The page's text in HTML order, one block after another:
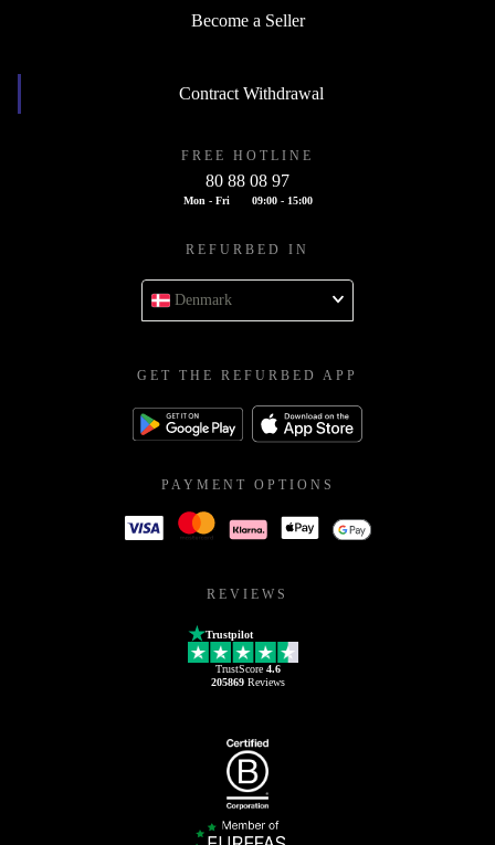
Become a Seller
Contract Withdrawal
FREE HOTLINE
80 88 08 97
Mon - Fri 09:00 - 15:00
REFURBED IN
Denmark
GET THE REFURBED APP
PAYMENT OPTIONS
REVIEWS
Trustpilot
TrustScore 4.6
205869Reviews